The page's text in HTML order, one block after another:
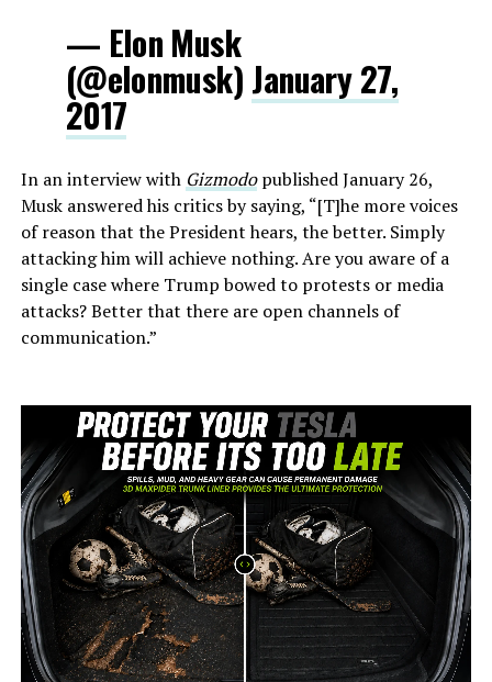
— Elon Musk
(@elonmusk) January 27,
2017
In an interview with Gizmodopublished January 26,
Musk answered his critics by saying, “[T]he more voices
of reason that the President hears, the better. Simply
attacking him will achieve nothing. Are you aware of a
single case where Trump bowed to protests or media
attacks? Better that there are open channels of
communication.”